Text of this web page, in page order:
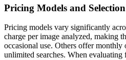
Pricing Models and
Pricing models vary significantly
charge per image analyzed, making
occasional use. Others offer
unlimited searches. When evaluating